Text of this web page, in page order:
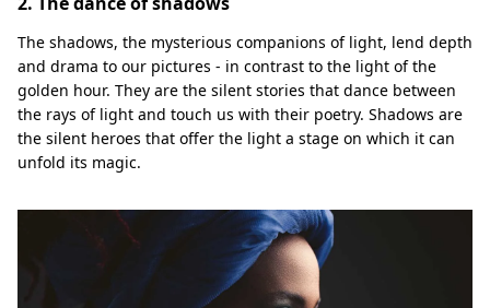
The shadows, the mysterious companions of light, lend depth
and drama to our pictures - in contrast to the light of the
golden hour. They are the silent stories that dance between
the rays of light and touch us with their poetry. Shadows are
the silent heroes that offer the light a stage on which it can
unfold its magic.